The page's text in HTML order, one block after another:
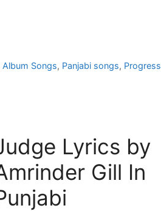
Album Songs, Panjabi songs, Progress
Lyrics by
Gill In